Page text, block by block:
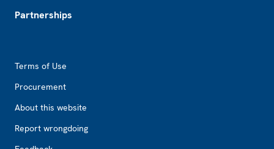
Partnerships
Terms of Use
Procurement
About this website
Report wrongdoing